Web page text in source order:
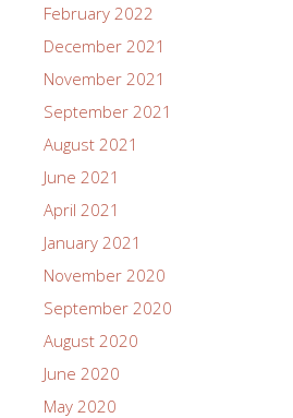
February 2022
December 2021
November 2021
September 2021
August 2021
June 2021
April 2021
January 2021
November 2020
September 2020
August 2020
June 2020
May 2020